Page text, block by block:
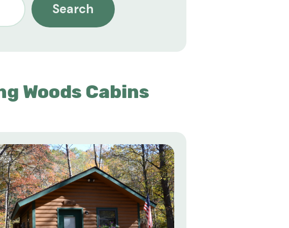
Search
Woods Cabins